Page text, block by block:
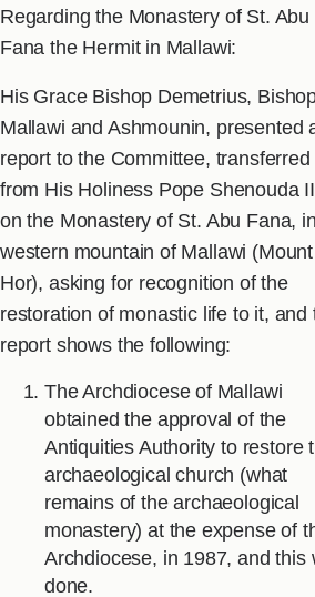
Regarding the Monastery of St. Abu
Fana the Hermit in Mallawi:
His Grace Bishop Demetrius,
Mallawi and Ashmounin, presented
report to the Committee, transferred
from His Holiness Pope Shenouda
on the Monastery of St. Abu Fana,
western mountain of Mallawi (Mount
Hor), asking for recognition of the
restoration of monastic life to it, and
report shows the following:
The Archdiocese of Mallawi
obtained the approval of the
Antiquities Authority to restore
archaeological church (what
remains of the archaeological
monastery) at the expense of
Archdiocese, in 1987, and this
done.